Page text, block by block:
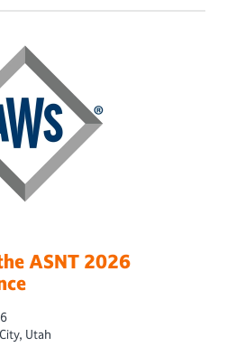
ASNT 2026
Utah